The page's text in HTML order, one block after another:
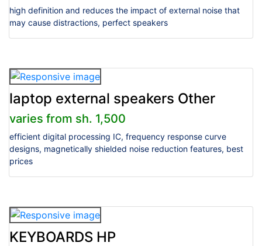
high definition and reduces the impact of external noise that
may cause distractions, perfect speakers
laptop external speakers Other
varies from sh. 1,500
efficient digital processing IC, frequency response curve
designs, magnetically shielded noise reduction features, best
prices
KEYBOARDS HP